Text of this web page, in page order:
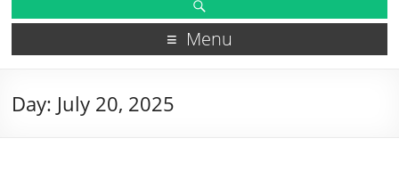
Menu
Day: July 20, 2025